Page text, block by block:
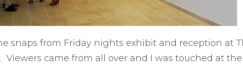
snaps from Friday nights exhibit and reception at
Viewers came from all over and I was touched at